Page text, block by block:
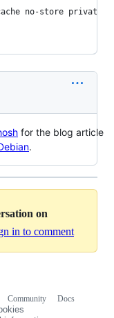
no-store private
for the blog article
.
on
in to comment
Community
Docs